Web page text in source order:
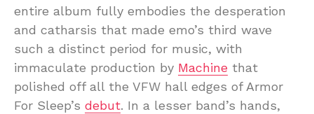
entire album fully embodies the desperation
and catharsis that made emo’s third wave
such a distinct period for music, with
immaculate production by Machine that
polished off all the VFW hall edges of Armor
For Sleep’s debut. In a lesser band’s hands,